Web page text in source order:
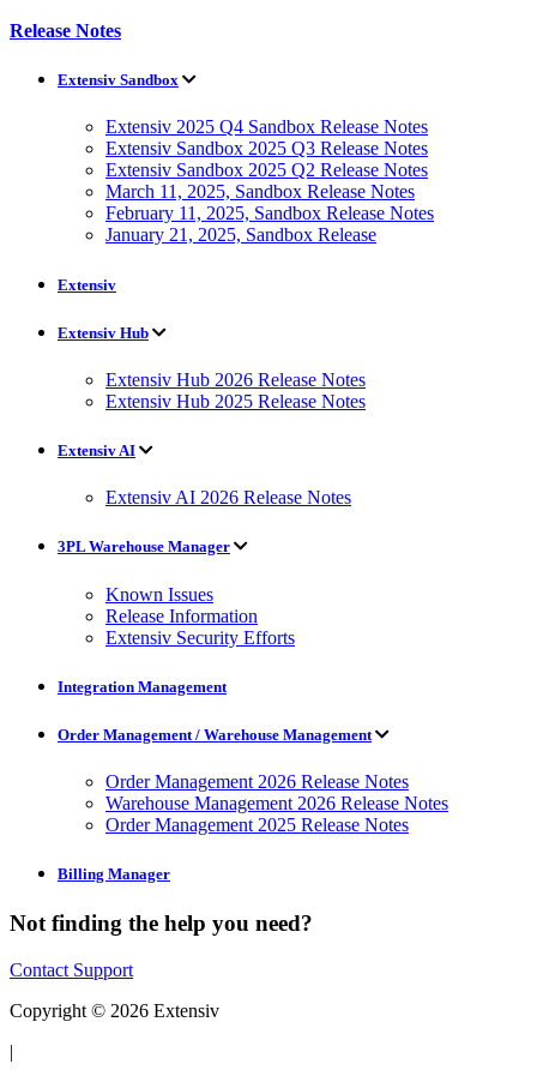
Release Notes
Extensiv Sandbox
Extensiv 2025 Q4 Sandbox Release Notes
Extensiv Sandbox 2025 Q3 Release Notes
Extensiv Sandbox 2025 Q2 Release Notes
March 11, 2025, Sandbox Release Notes
February 11, 2025, Sandbox Release Notes
January 21, 2025, Sandbox Release
Extensiv
Extensiv Hub
Extensiv Hub 2026 Release Notes
Extensiv Hub 2025 Release Notes
Extensiv AI
Extensiv AI 2026 Release Notes
3PL Warehouse Manager
Known Issues
Release Information
Extensiv Security Efforts
Integration Management
Order Management / Warehouse Management
Order Management 2026 Release Notes
Warehouse Management 2026 Release Notes
Order Management 2025 Release Notes
Billing Manager
Not finding the help you need?
Contact Support
Copyright © 2026 Extensiv
|